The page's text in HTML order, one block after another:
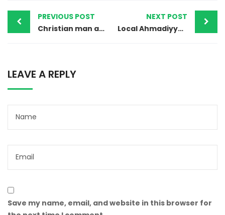
PREVIOUS POST
Christian man acquitted of blasphemy in Pakistan but remains on death row
NEXT POST
Local Ahmadiyya Community Leader Gunned Down In Bahawalpur
LEAVE A REPLY
Save my name, email, and website in this browser for